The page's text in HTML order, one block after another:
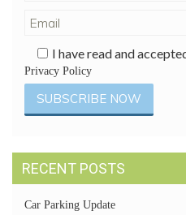
I have read and
Privacy Policy
RECENT POSTS
Car Parking Update